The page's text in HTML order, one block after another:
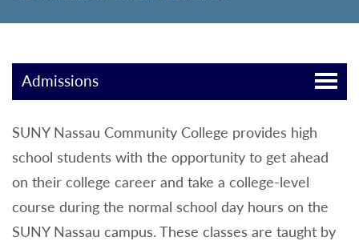
Admissions
SUNY Nassau Community College provides high
school students with the opportunity to get ahead
on their college career and take a college-level
course during the normal school day hours on the
SUNY Nassau campus. These classes are taught by